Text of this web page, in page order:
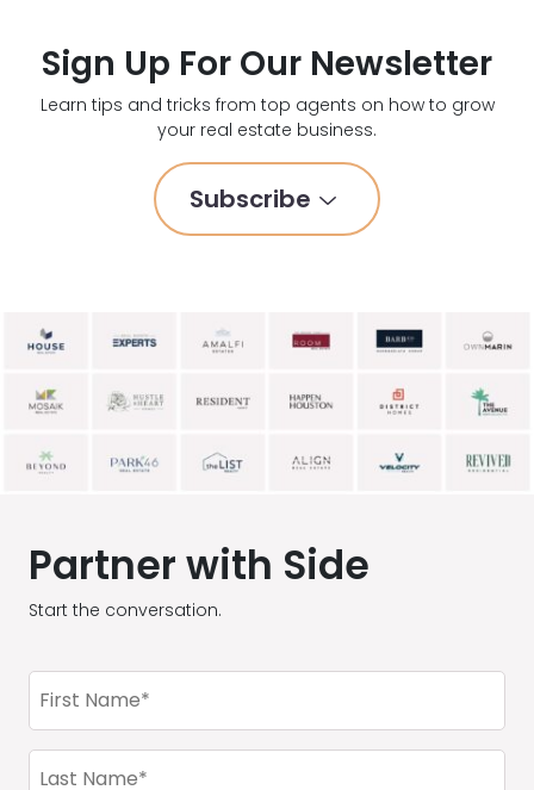
Sign Up For Our Newsletter
Learn tips and tricks from top agents on how to grow
your real estate business.
Subscribe
Partner with Side
Start the conversation.
First
Name
Last